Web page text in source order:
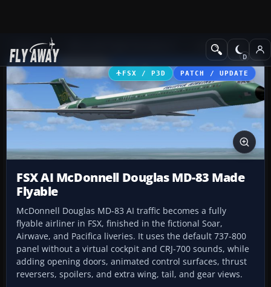
Add-ons Civil Aircraft
FSX / P3D PATCH / UPDATE
FSX AI McDonnell Douglas MD-83 Made
Flyable
McDonnell Douglas MD-83 AI traffic becomes a fully
flyable airliner in FSX, finished in the fictional Soar,
Airwave, and Pacifica liveries. It uses the default 737-800
panel without a virtual cockpit and CRJ-700 sounds, while
adding opening doors, animated control surfaces, thrust
reversers, spoilers, and extra wing, tail, and gear views.